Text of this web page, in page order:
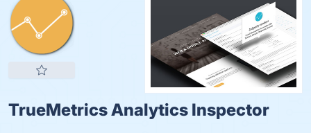
TrueMetrics Analytics Inspector